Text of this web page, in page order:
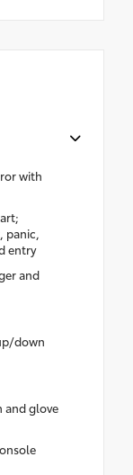
with
panic,
entry
and
down
and glove